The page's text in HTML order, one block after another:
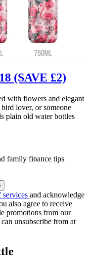
(SAVE £2)
with flowers and elegant
lover, or someone
plain old water bottles
family finance tips
services and acknowledge
also agree to receive
promotions from our
unsubscribe from at